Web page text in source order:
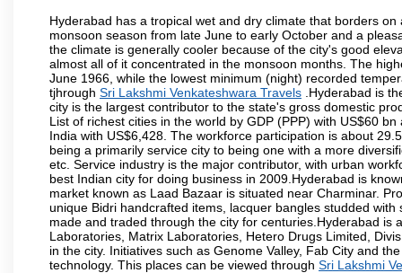
Hyderabad has a tropical wet and dry climate that borders
monsoon season from late June to early October and a
the climate is generally cooler because of the city's good
almost all of it concentrated in the monsoon months. The
June 1966, while the lowest minimum (night) recorded
tjhrough Sri Lakshmi Venkateshwara Travels .Hyderabad is
city is the largest contributor to the state's gross domestic
List of richest cities in the world by GDP (PPP) with US$60
India with US$6,428. The workforce participation is about
being a primarily service city to being one with a more
etc. Service industry is the major contributor, with urban
best Indian city for doing business in 2009.Hyderabad is
market known as Laad Bazaar is situated near Charminar.
unique Bidri handcrafted items, lacquer bangles studded
made and traded through the city for centuries.Hyderabad
Laboratories, Matrix Laboratories, Hetero Drugs Limited,
in the city. Initiatives such as Genome Valley, Fab City and
technology. This places can be viewed through Sri Lakshmi